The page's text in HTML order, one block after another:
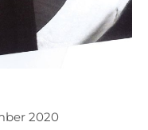
2020